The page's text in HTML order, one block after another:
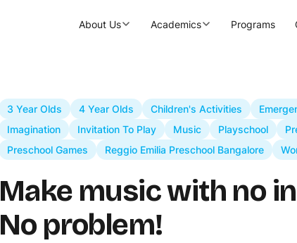
About Us Academics Programs
3 Year Olds 4 Year Olds Children's Activities
Imagination
Invitation To Play Music Playschool
Preschool Games
Reggio Emilia Preschool Bangalore
Make music with no
No problem!